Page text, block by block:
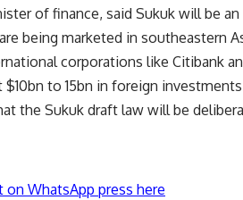
of finance, said Sukuk will be
being marketed in southeastern
corporations like Citibank
to 15bn in foreign
the Sukuk draft law will be
WhatsApp press here